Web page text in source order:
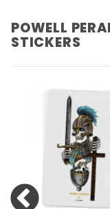
POWELL
STICKERS